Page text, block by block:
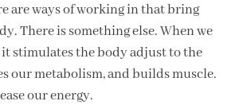
are ways of working in that bring
There is something else. When we
stimulates the body adjust to the
our metabolism, and builds muscle.
our energy.